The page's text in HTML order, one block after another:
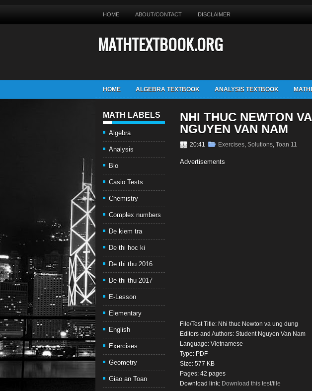
HOME ABOUT/CONTACT DISCLAIMER
MATHTEXTBOOK.ORG
HOME ALGEBRA TEXTBOOK ANALYSIS TEXTBOOK
MATH LABELS
Algebra
Analysis
Bio
Casio Tests
Chemistry
Complex numbers
De kiem tra
De thi hoc ki
De thi thu 2016
De thi thu 2017
E-Lesson
Elementary
English
Exercises
Geometry
Giao an Toan
NHI THUC NEWTON
NGUYEN VAN NAM
20:41 Exercises, Solutions, Toan 11
Advertisements
File/Test Title: Nhi thuc Newton va ung dung
Editors and Authors: Student Nguyen Van Nam
Language: Vietnamese
Type: PDF
Size: 577 KB
Pages: 42 pages
Download link: Download this test/file